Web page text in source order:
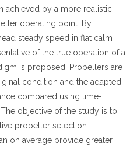
achieved by a more realistic
operating point. By
steady speed in flat calm
of the true operation of a
is proposed. Propellers are
condition and the adapted
compared using time-
objective of the study is to
propeller selection
on average provide greater